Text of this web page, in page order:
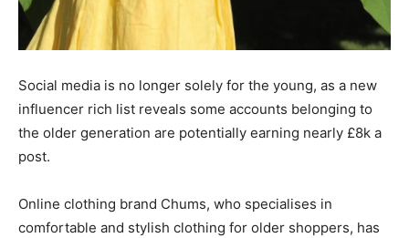
Social media is no longer solely for the young, as a new
influencer rich list reveals some accounts belonging to
the older generation are potentially earning nearly £8k a
post.
Online clothing brand Chums, who specialises in
comfortable and stylish clothing for older shoppers, has